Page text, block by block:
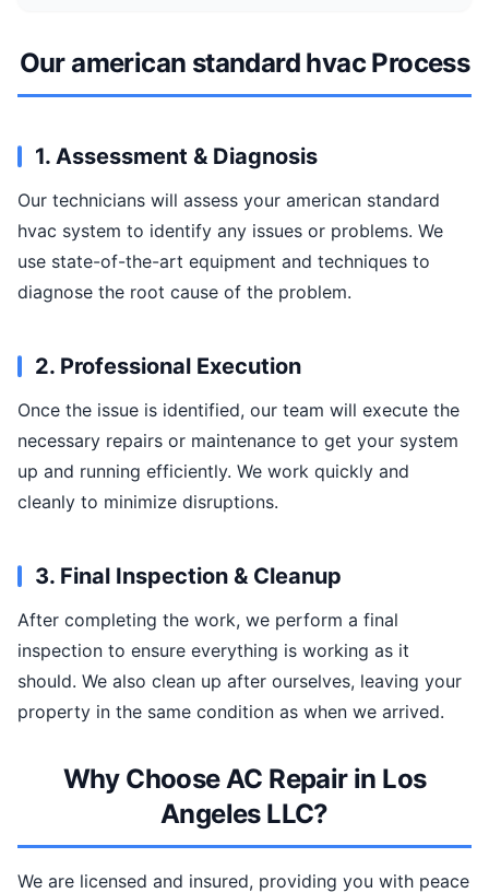
Our american standard hvac Process
1. Assessment & Diagnosis
Our technicians will assess your american standard
hvac system to identify any issues or problems. We
use state-of-the-art equipment and techniques to
diagnose the root cause of the problem.
2. Professional Execution
Once the issue is identified, our team will execute the
necessary repairs or maintenance to get your system
up and running efficiently. We work quickly and
cleanly to minimize disruptions.
3. Final Inspection & Cleanup
After completing the work, we perform a final
inspection to ensure everything is working as it
should. We also clean up after ourselves, leaving your
property in the same condition as when we arrived.
Why Choose AC Repair in Los
Angeles LLC?
We are licensed and insured, providing you with peace